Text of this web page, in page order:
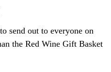
send out to everyone on
the Red Wine Gift Basket